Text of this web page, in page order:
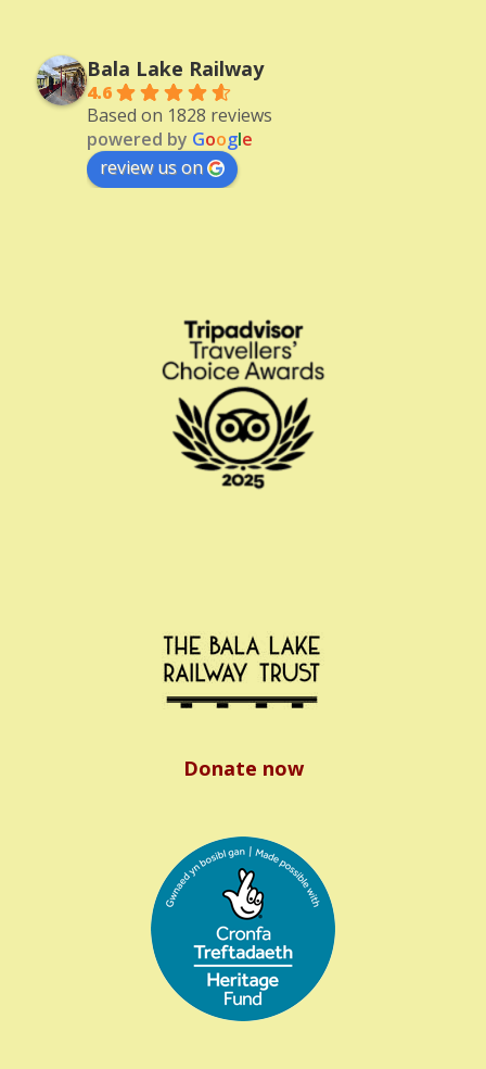
Bala Lake Railway
4.6
Based on 1828 reviews
powered by Google
review us on
Donate now